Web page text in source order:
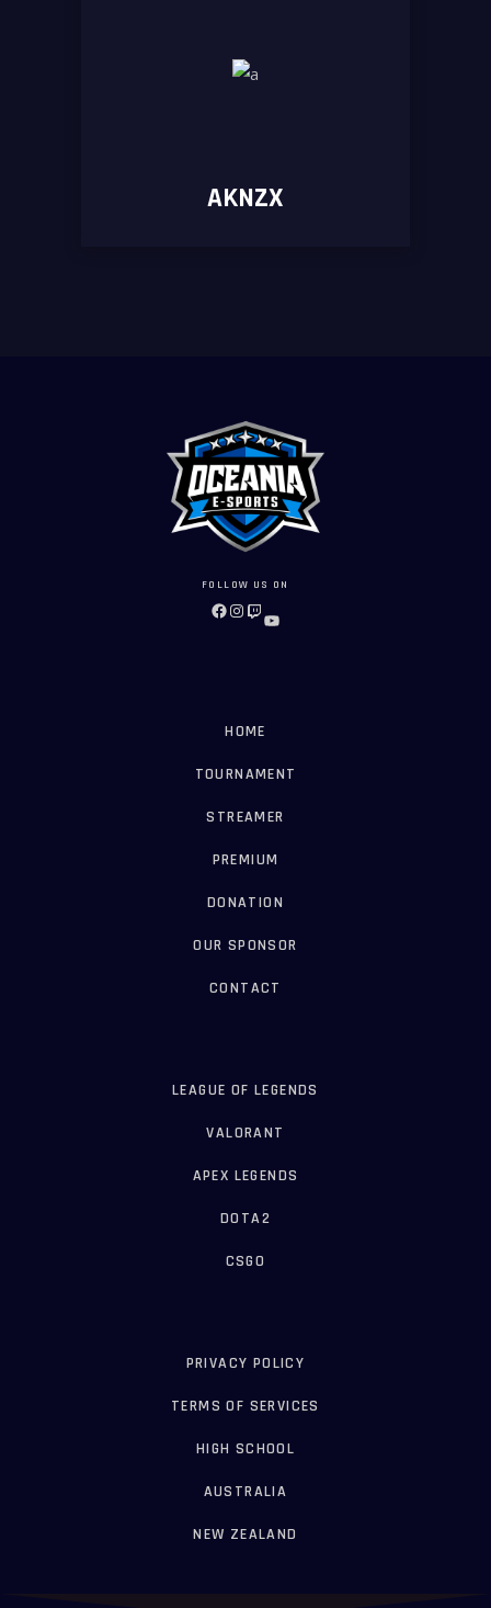
AKNZX
FOLLOW US ON
FACEBOOK
INSTAGRAM
TWITCH
YOUTUBE
HOME
TOURNAMENT
STREAMER
PREMIUM
DONATION
OUR SPONSOR
CONTACT
LEAGUE OF LEGENDS
VALORANT
APEX LEGENDS
DOTA2
CSGO
PRIVACY POLICY
TERMS OF SERVICES
HIGH SCHOOL
AUSTRALIA
NEW ZEALAND